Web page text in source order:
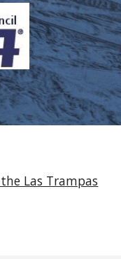
Las Trampas